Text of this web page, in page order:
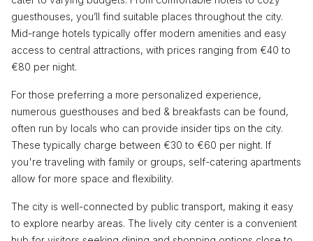
guesthouses, you’ll find suitable places throughout the city.
Mid-range hotels typically offer modern amenities and easy
access to central attractions, with prices ranging from €40 to
€80 per night.
For those preferring a more personalized experience,
numerous guesthouses and bed & breakfasts can be found,
often run by locals who can provide insider tips on the city.
These typically charge between €30 to €60 per night. If
you're traveling with family or groups, self-catering apartments
allow for more space and flexibility.
The city is well-connected by public transport, making it easy
to explore nearby areas. The lively city center is a convenient